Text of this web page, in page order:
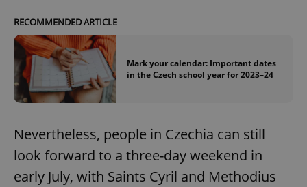
RECOMMENDED ARTICLE
Mark your calendar: Important dates
in the Czech school year for 2023–24
Nevertheless, people in Czechia can still
look forward to a three-day weekend in
early July, with Saints Cyril and Methodius